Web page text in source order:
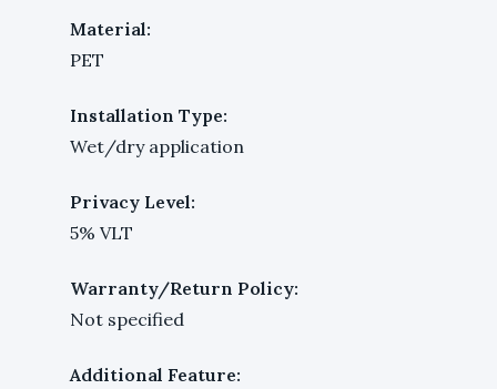
Material:
PET
Installation Type:
Wet/dry application
Privacy Level:
5% VLT
Warranty/Return Policy:
Not specified
Additional Feature: